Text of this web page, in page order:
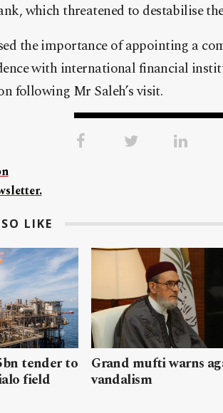
which threatened to destabilise
the importance of appointing a
with international financial
following Mr Saleh’s visit.
LIKE
tender to
field
Grand mufti warns
vandalism